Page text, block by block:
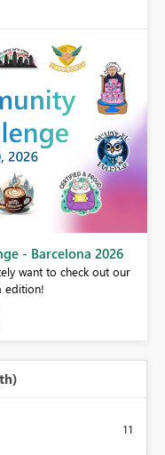
- Barcelona 2026
want to check out our
edition!
11